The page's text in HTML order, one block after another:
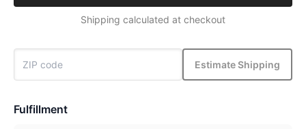
Shipping calculated at checkout
Estimate Shipping
Fulfillment